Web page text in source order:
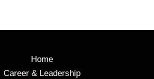
Home
Career & Leadership